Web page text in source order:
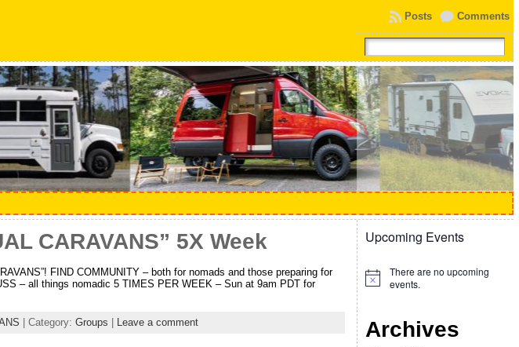
Comments
Posts
CARAVANS” 5X Week
FIND COMMUNITY – both for nomads and those preparing for
– all things nomadic 5 TIMES PER WEEK – Sun at 9am PDT for
| Category: Groups | Leave a comment
Upcoming Events
Notice
There are no upcoming
events.
Archives